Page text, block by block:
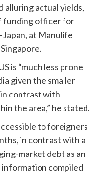
alluring actual yields,
funding officer for
at Manulife
is “much less prone
given the smaller
contrast with
the area,” he stated.
to foreigners
in contrast with a
market debt as an
compiled